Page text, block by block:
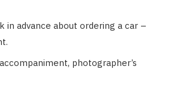
in advance about ordering a car –
photographer’s